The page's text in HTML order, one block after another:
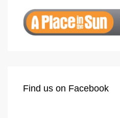
Find us on Facebook